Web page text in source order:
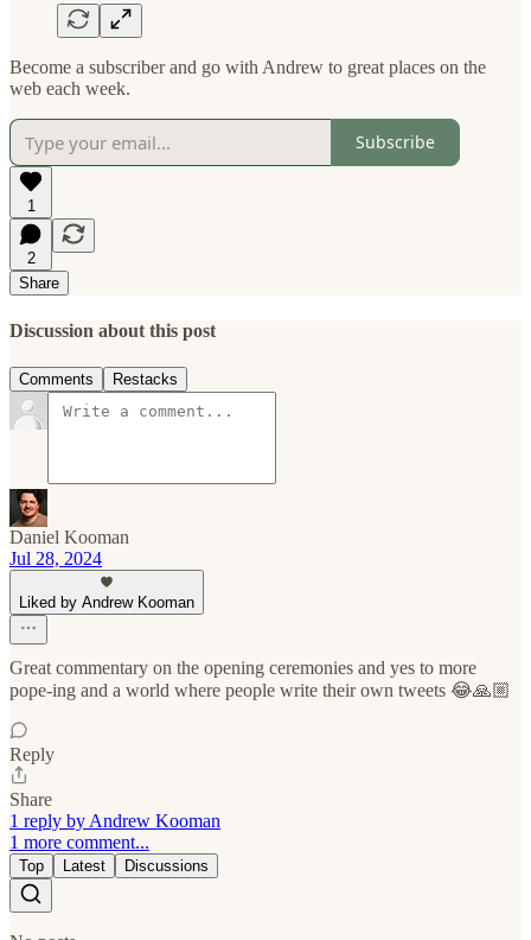
Become a subscriber and go with Andrew to great places on the
web each week.
Subscribe
1
2
Share
Discussion about this post
Comments Restacks
Daniel Kooman
Jul 28, 2024
Liked by Andrew Kooman
Great commentary on the opening ceremonies and yes to more
pope-ing and a world where people write their own tweets 😂🙏🏼
Reply
Share
1 reply by Andrew Kooman
1 more comment...
Top Latest Discussions